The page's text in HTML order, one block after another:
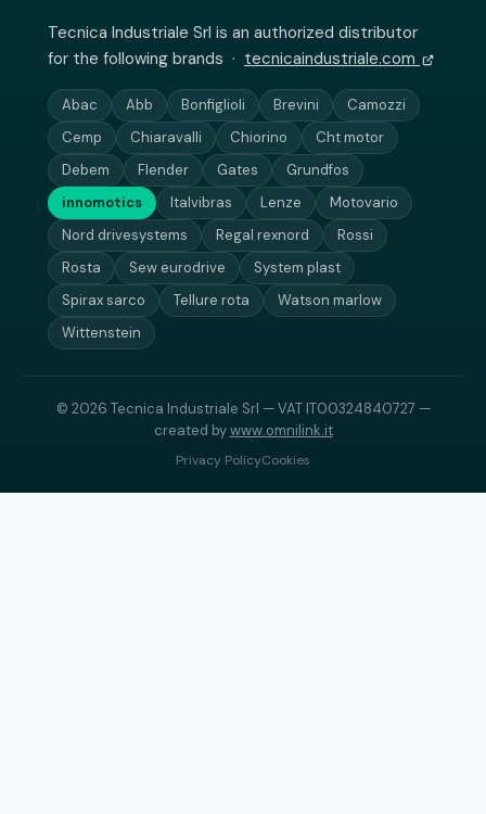
Tecnica Industriale Srl is an authorized distributor
for the following brands · tecnicaindustriale.com
Abac Abb Bonfiglioli Brevini
Camozzi
Cemp
Chiaravalli Chiorino
Cht motor
Debem
Flender Gates
Grundfos
innomotics
Italvibras Lenze
Motovario
Nord drivesystems
Regal rexnord
Rossi
Rosta
Sew eurodrive
System plast
Spirax sarco
Tellure rota
Watson marlow
Wittenstein
© 2026 Tecnica Industriale Srl — VAT IT00324840727 —
created bywww.omnilink.it
Privacy PolicyCookies